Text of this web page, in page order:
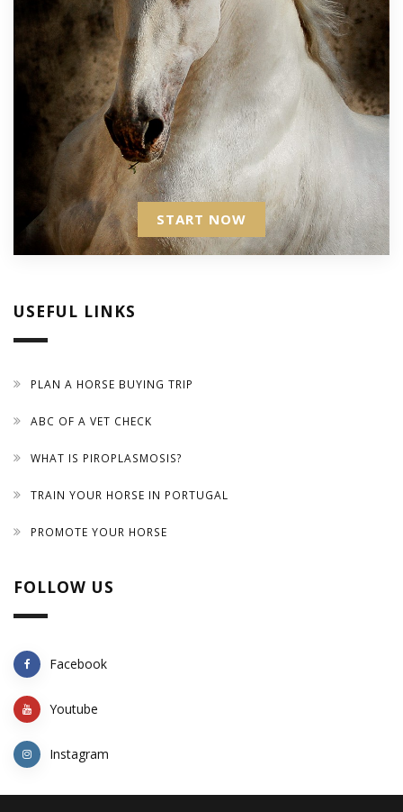
START NOW
USEFUL LINKS
PLAN A HORSE BUYING TRIP
ABC OF A VET CHECK
WHAT IS PIROPLASMOSIS?
TRAIN YOUR HORSE IN PORTUGAL
PROMOTE YOUR HORSE
FOLLOW US
Facebook
Youtube
Instagram